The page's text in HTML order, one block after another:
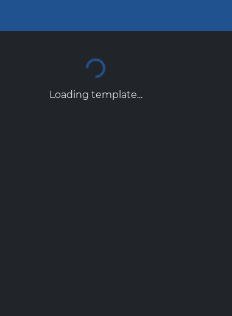
Loading template...